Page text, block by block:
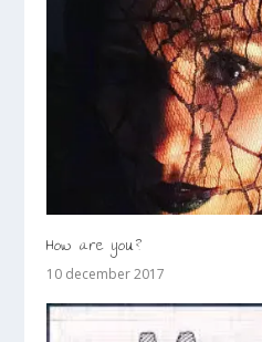
How are you?
10 december 2017